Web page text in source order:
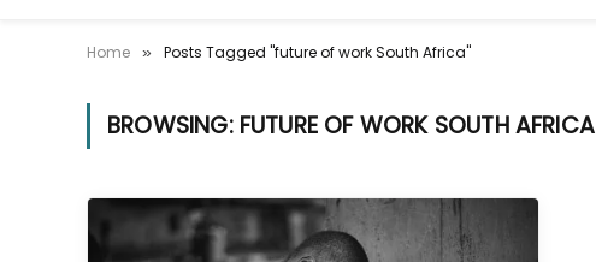
Home » Posts Tagged "future of work South Africa"
BROWSING: FUTURE OF WORK SOUTH AFRICA